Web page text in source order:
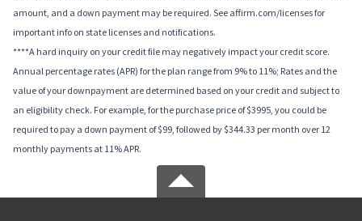
amount, and a down payment may be required. See affirm.com/licenses for
important info on state licenses and notifications.
****A hard inquiry on your credit file may negatively impact your credit score.
Annual percentage rates (APR) for the plan range from 9% to 11%; Rates and the
value of your downpayment are determined based on your credit and subject to
an eligibility check. For example, for the purchase price of $3995, you could be
required to pay a down payment of $99, followed by $344.33 per month over 12
monthly payments at 11% APR.